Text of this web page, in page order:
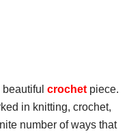
crochet piece.
in knitting, crochet,
number of ways that